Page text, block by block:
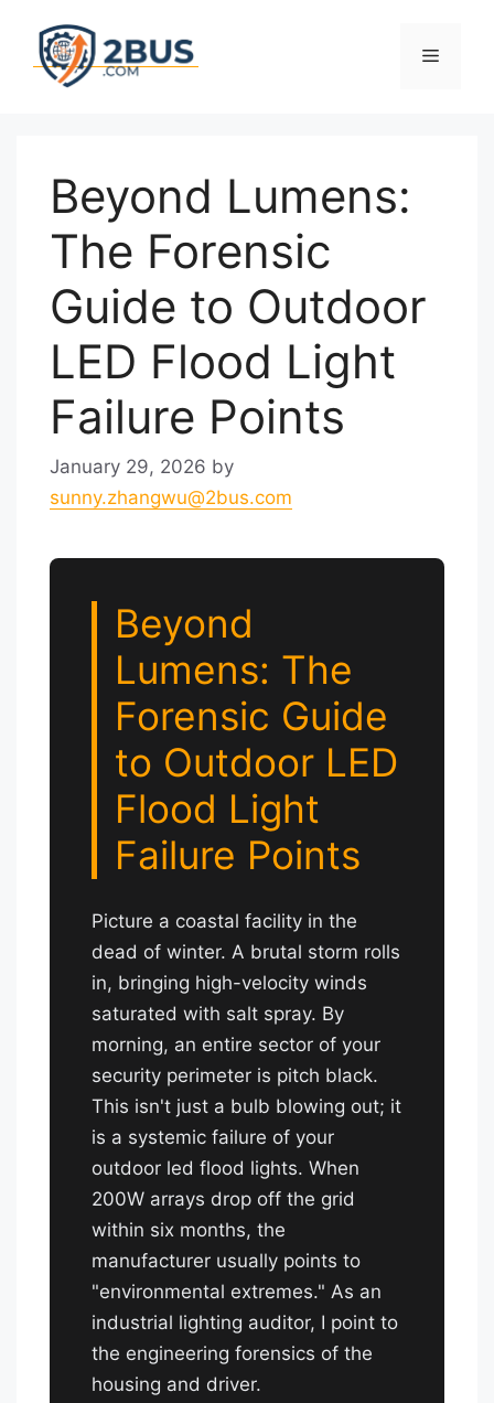
content
Menu
Beyond Lumens:
The Forensic
Guide to Outdoor
LED Flood Light
Failure Points
January 29, 2026 by
sunny.zhangwu@2bus.com
Beyond
Lumens: The
Forensic Guide
to Outdoor LED
Flood Light
Failure Points
Picture a coastal facility in the
dead of winter. A brutal storm rolls
in, bringing high-velocity winds
saturated with salt spray. By
morning, an entire sector of your
security perimeter is pitch black.
This isn't just a bulb blowing out; it
is a systemic failure of your
outdoor led flood lights. When
200W arrays drop off the grid
within six months, the
manufacturer usually points to
"environmental extremes." As an
industrial lighting auditor, I point to
the engineering forensics of the
housing and driver.